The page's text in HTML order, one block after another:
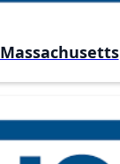
Massachusetts